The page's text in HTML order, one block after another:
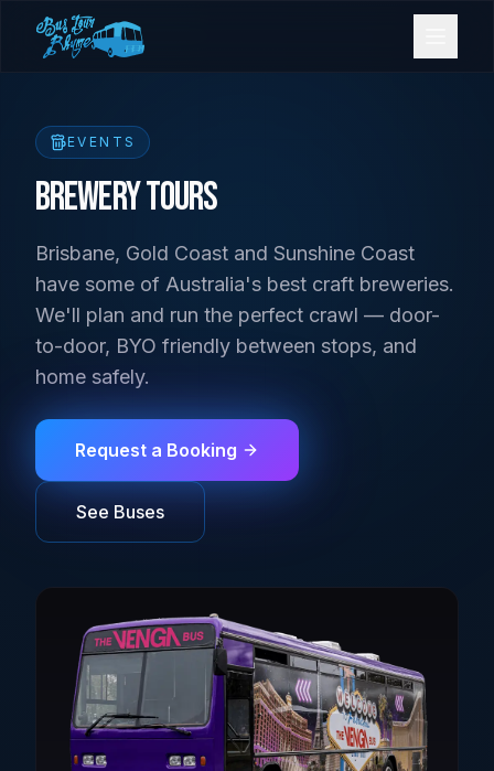
Our Fleet
Gold Coast
Brisbane
EVENTS
Brewery Tours
Brisbane, Gold Coast and Sunshine Coast
have some of Australia's best craft breweries.
We'll plan and run the perfect crawl — door-
to-door, BYO friendly between stops, and
home safely.
Request a Booking
See Buses